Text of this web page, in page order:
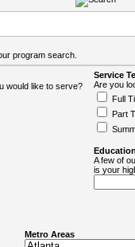
program search.
would like to serve?
Service
Are you
Full
Part
A few of
is your
Metro Areas